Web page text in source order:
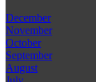
December
November
October
September
August